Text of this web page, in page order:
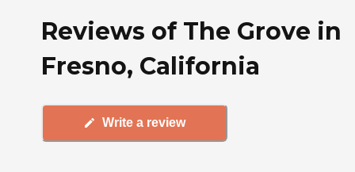
Reviews of The Grove in
Fresno, California
Write a review